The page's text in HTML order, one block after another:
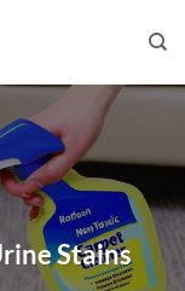
Stains